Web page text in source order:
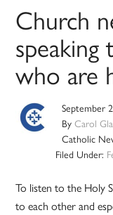
Church
who are
September
ByCarol
Catholic
Filed Under:
To listen to the Holy
to each other and